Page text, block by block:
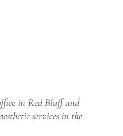
in Red Bluff and
services in the